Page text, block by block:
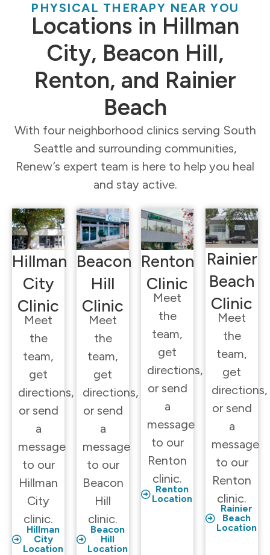
PHYSICAL THERAPY NEAR YOU
Locations in Hillman
City, Beacon Hill,
Renton, and Rainier
Beach
With four neighborhood clinics serving South
Seattle and surrounding communities,
Renew’s expert team is here to help you heal
and stay active.
Hillman
City
Clinic
Meet
the
team,
get
directions,
or send
a
message
to our
Hillman
City
clinic.
Hillman
City
Location
Beacon
Hill
Clinic
Meet
the
team,
get
directions,
or send
a
message
to our
Beacon
Hill
clinic.
Beacon
Hill
Location
Renton
Clinic
Meet
the
team,
get
directions,
or send
a
message
to our
Renton
clinic.
Renton
Location
Rainier
Beach
Clinic
Meet
the
team,
get
directions,
or send
a
message
to our
Renton
clinic.
Rainier
Beach
Location